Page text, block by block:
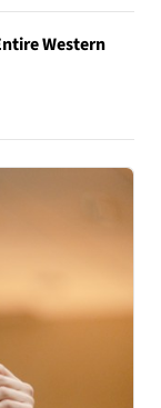
Western